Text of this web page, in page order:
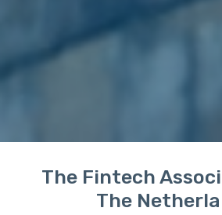
The Fintech
The